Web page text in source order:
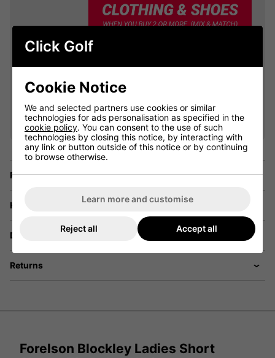
CLOTHING
Price Promise
Have a Question?
Delivery
Returns
Forelson Blockley Ladies Short
Click Golf
Cookie Notice
We and selected partners use cookies or similar
technologies for ads personalisation as specified in the
cookie policy. You can consent to the use of such
technologies by closing this notice, by interacting with
any link or button outside of this notice or by continuing
to browse otherwise.
Learn more and customise
Reject all Accept all